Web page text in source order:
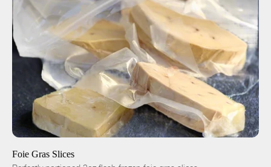
4pc|8oz 8pc|1lb 16pc|2lb
ADD TO CART $35.00
Foie Gras Slices